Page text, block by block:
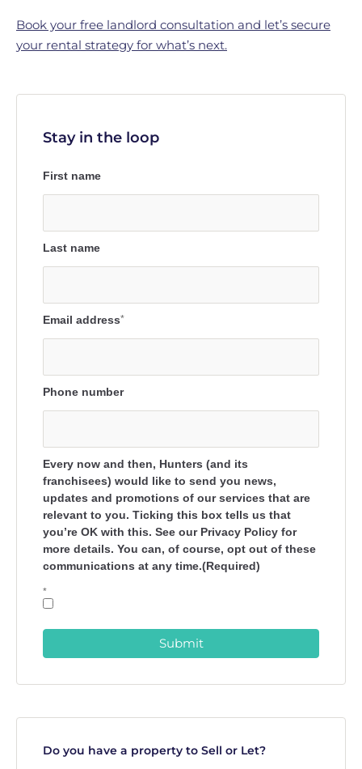
Book your free landlord consultation and let’s secure
your rental strategy for what’s next.
Stay in the loop
First name
Last name
Email address*
Phone number
Every now and then, Hunters (and its
franchisees) would like to send you news,
updates and promotions of our services that are
relevant to you. Ticking this box tells us that
you’re OK with this. See our Privacy Policy for
more details. You can, of course, opt out of these
communications at any time.(Required)
*
Submit
Do you have a property to Sell or Let?